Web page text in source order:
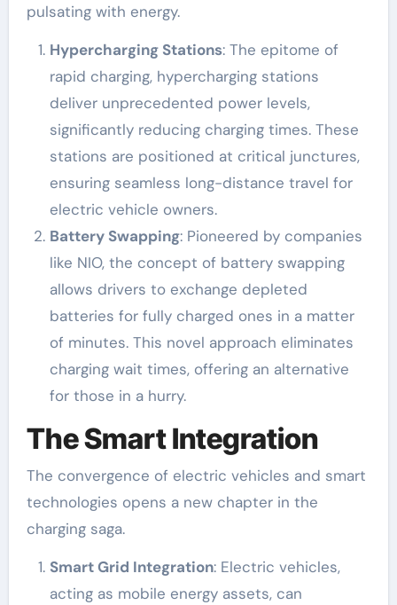
pulsating with energy.
Hypercharging Stations: The epitome of
rapid charging, hypercharging stations
deliver unprecedented power levels,
significantly reducing charging times. These
stations are positioned at critical junctures,
ensuring seamless long-distance travel for
electric vehicle owners.
Battery Swapping: Pioneered by companies
like NIO, the concept of battery swapping
allows drivers to exchange depleted
batteries for fully charged ones in a matter
of minutes. This novel approach eliminates
charging wait times, offering an alternative
for those in a hurry.
The Smart Integration
The convergence of electric vehicles and smart
technologies opens a new chapter in the
charging saga.
Smart Grid Integration: Electric vehicles,
acting as mobile energy assets, can